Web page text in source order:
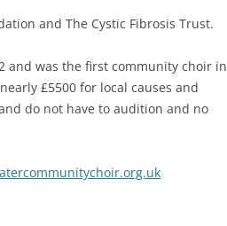
and The Cystic Fibrosis Trust.
and was the first community choir in
£5500 for local causes and
do not have to audition and no